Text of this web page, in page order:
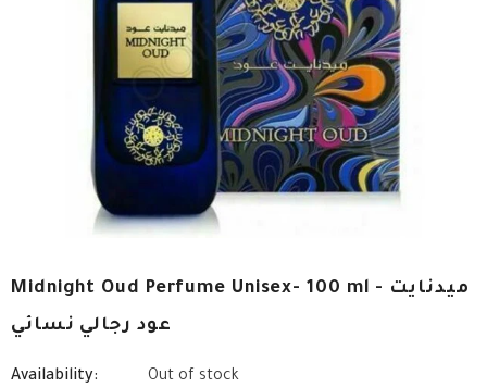
Midnight Oud Perfume Unisex- 100 ml - ميدنايت
عود رجالي نسائي
Availability: Out of stock